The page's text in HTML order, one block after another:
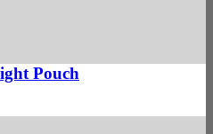
Pouch